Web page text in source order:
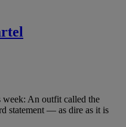
week: An outfit called the
statement — as dire as it is